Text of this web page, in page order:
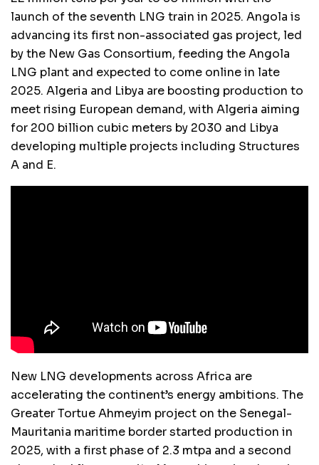
launch of the seventh LNG train in 2025. Angola is
advancing its first non-associated gas project, led
by the New Gas Consortium, feeding the Angola
LNG plant and expected to come online in late
2025. Algeria and Libya are boosting production to
meet rising European demand, with Algeria aiming
for 200 billion cubic meters by 2030 and Libya
developing multiple projects including Structures
A and E.
New LNG developments across Africa are
accelerating the continent’s energy ambitions. The
Greater Tortue Ahmeyim project on the Senegal-
Mauritania maritime border started production in
2025, with a first phase of 2.3 mtpa and a second